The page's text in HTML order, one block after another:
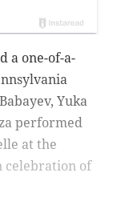
a one-of-a-
Yuka
performed
at the
celebration of